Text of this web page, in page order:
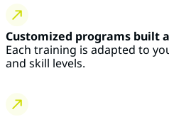
Customized programs built
Each training is adapted to
and skill levels.